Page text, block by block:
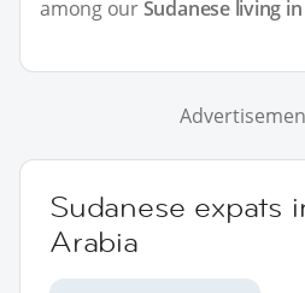
among ourSudanese living
Sudanese expats
Arabia